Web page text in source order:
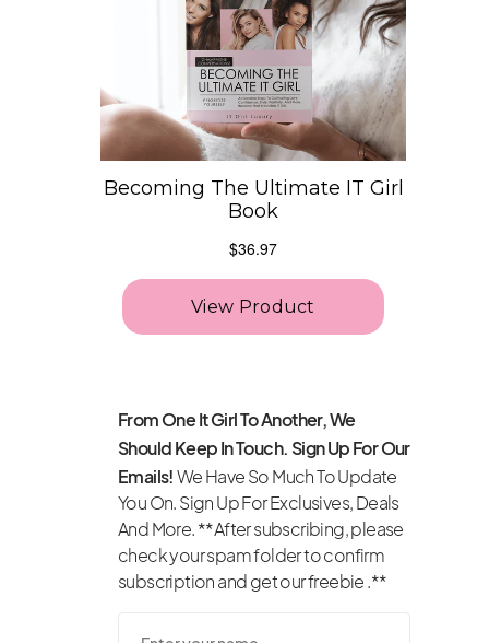
From One It Girl To Another, We
Should Keep In Touch. Sign Up For Our
Emails!We Have So Much To Update
You On. Sign Up For Exclusives, Deals
And More. **After subscribing, please
check your spam folder to confirm
subscription and get our freebie .**